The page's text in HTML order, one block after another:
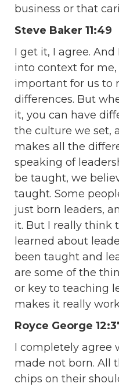
business or that
Steve Baker 11:49
I get it, I agree.
into context for
important for us to
differences. But
it, you can have
the culture we set,
makes all the
speaking of
be taught, we
taught. Some
just born leaders,
it. But I really think
learned about
been taught and
are some of the
or key to teaching
makes it really
Royce George
I completely agree
made not born. All
chips on their